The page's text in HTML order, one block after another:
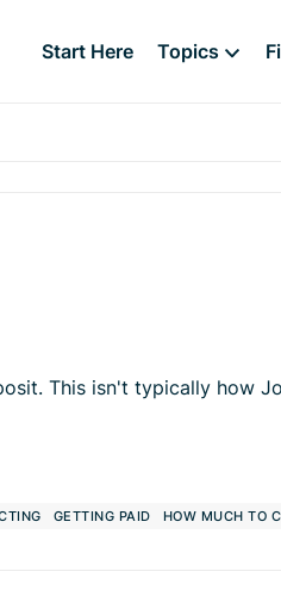
Start Here Topics
This isn't typically how
GETTING PAID HOW MUCH TO